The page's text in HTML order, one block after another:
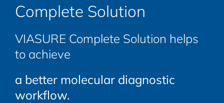
Complete Solution
VIASURE Complete Solution helps
to achieve
a better molecular diagnostic
workflow.